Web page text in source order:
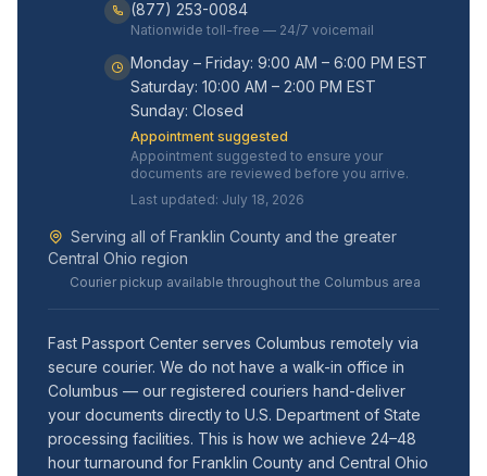
(877) 253-0084
Nationwide toll-free — 24/7 voicemail
Monday – Friday: 9:00 AM – 6:00 PM EST
Saturday: 10:00 AM – 2:00 PM EST
Sunday: Closed
Appointment suggested
Appointment suggested to ensure your
documents are reviewed before you arrive.
Last updated: July 18, 2026
Serving all of Franklin County and the greater
Central Ohio region
Courier pickup available throughout the Columbus area
Fast Passport Center serves Columbus remotely via
secure courier. We do not have a walk-in office in
Columbus — our registered couriers hand-deliver
your documents directly to U.S. Department of State
processing facilities. This is how we achieve 24–48
hour turnaround for Franklin County and Central Ohio